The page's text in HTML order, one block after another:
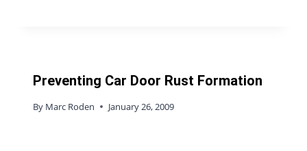
Preventing Car Door Rust Formation
By Marc Roden January 26, 2009